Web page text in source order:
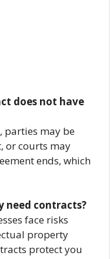
does not have
parties may be
or courts may
ends, which
need contracts?
face risks
property
protect you